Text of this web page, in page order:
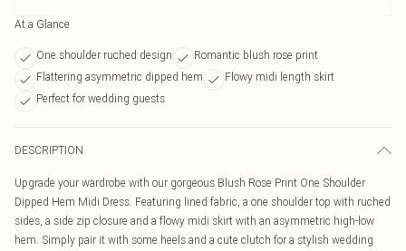
At a Glance
One shoulder ruched design
Romantic blush rose print
Flattering asymmetric dipped hem
Flowy midi length skirt
Perfect for wedding guests
DESCRIPTION
Upgrade your wardrobe with our gorgeous Blush Rose Print One Shoulder
Dipped Hem Midi Dress. Featuring lined fabric, a one shoulder top with ruched
sides, a side zip closure and a flowy midi skirt with an asymmetric high-low
hem. Simply pair it with some heels and a cute clutch for a stylish wedding